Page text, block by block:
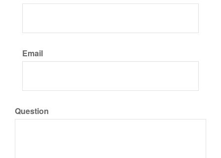
Email
Question